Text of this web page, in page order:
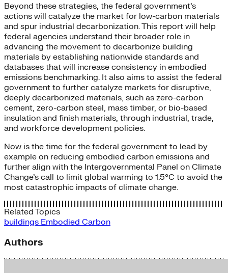
Beyond these strategies, the federal government’s
actions will catalyze the market for low-carbon materials
and spur industrial decarbonization. This report will help
federal agencies understand their broader role in
advancing the movement to decarbonize building
materials by establishing nationwide standards and
databases that will increase consistency in embodied
emissions benchmarking. It also aims to assist the federal
government to further catalyze markets for disruptive,
deeply decarbonized materials, such as zero-carbon
cement, zero-carbon steel, mass timber, or bio-based
insulation and finish materials, through industrial, trade,
and workforce development policies.
Now is the time for the federal government to lead by
example on reducing embodied carbon emissions and
further align with the Intergovernmental Panel on Climate
Change’s call to limit global warming to 1.5°C to avoid the
most catastrophic impacts of climate change.
Related Topics
buildings Embodied Carbon
Authors